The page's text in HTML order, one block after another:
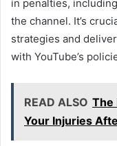
in penalties,
the channel. It’s
strategies and
with YouTube’s
READ ALSO The
Your Injuries